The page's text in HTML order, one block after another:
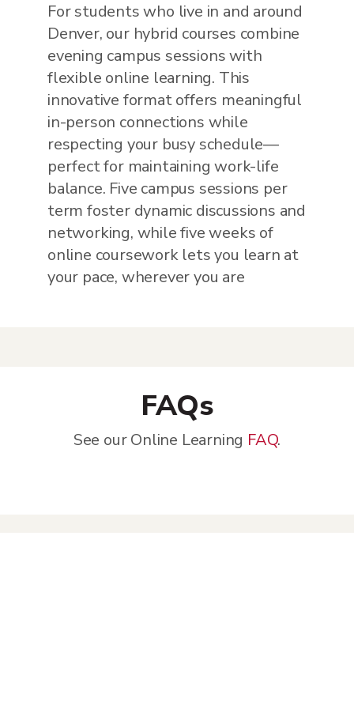
For students who live in and around
Denver, our hybrid courses combine
evening campus sessions with
flexible online learning. This
innovative format offers meaningful
in-person connections while
respecting your busy schedule—
perfect for maintaining work-life
balance. Five campus sessions per
term foster dynamic discussions and
networking, while five weeks of
online coursework lets you learn at
your pace, wherever you are
FAQs
See our Online Learning FAQ.